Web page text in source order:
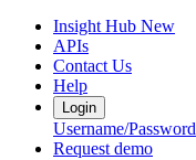
Insight Hub New
APIs
Contact Us
Help
Login
Username/Password
Request demo